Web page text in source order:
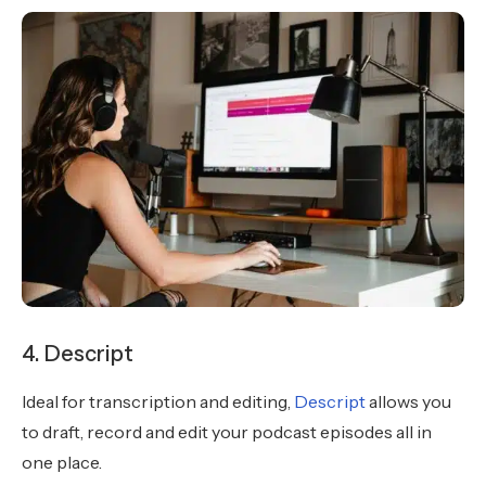
4. Descript
Ideal for transcription and editing, Descriptallows you
to draft, record and edit your podcast episodes all in
one place.